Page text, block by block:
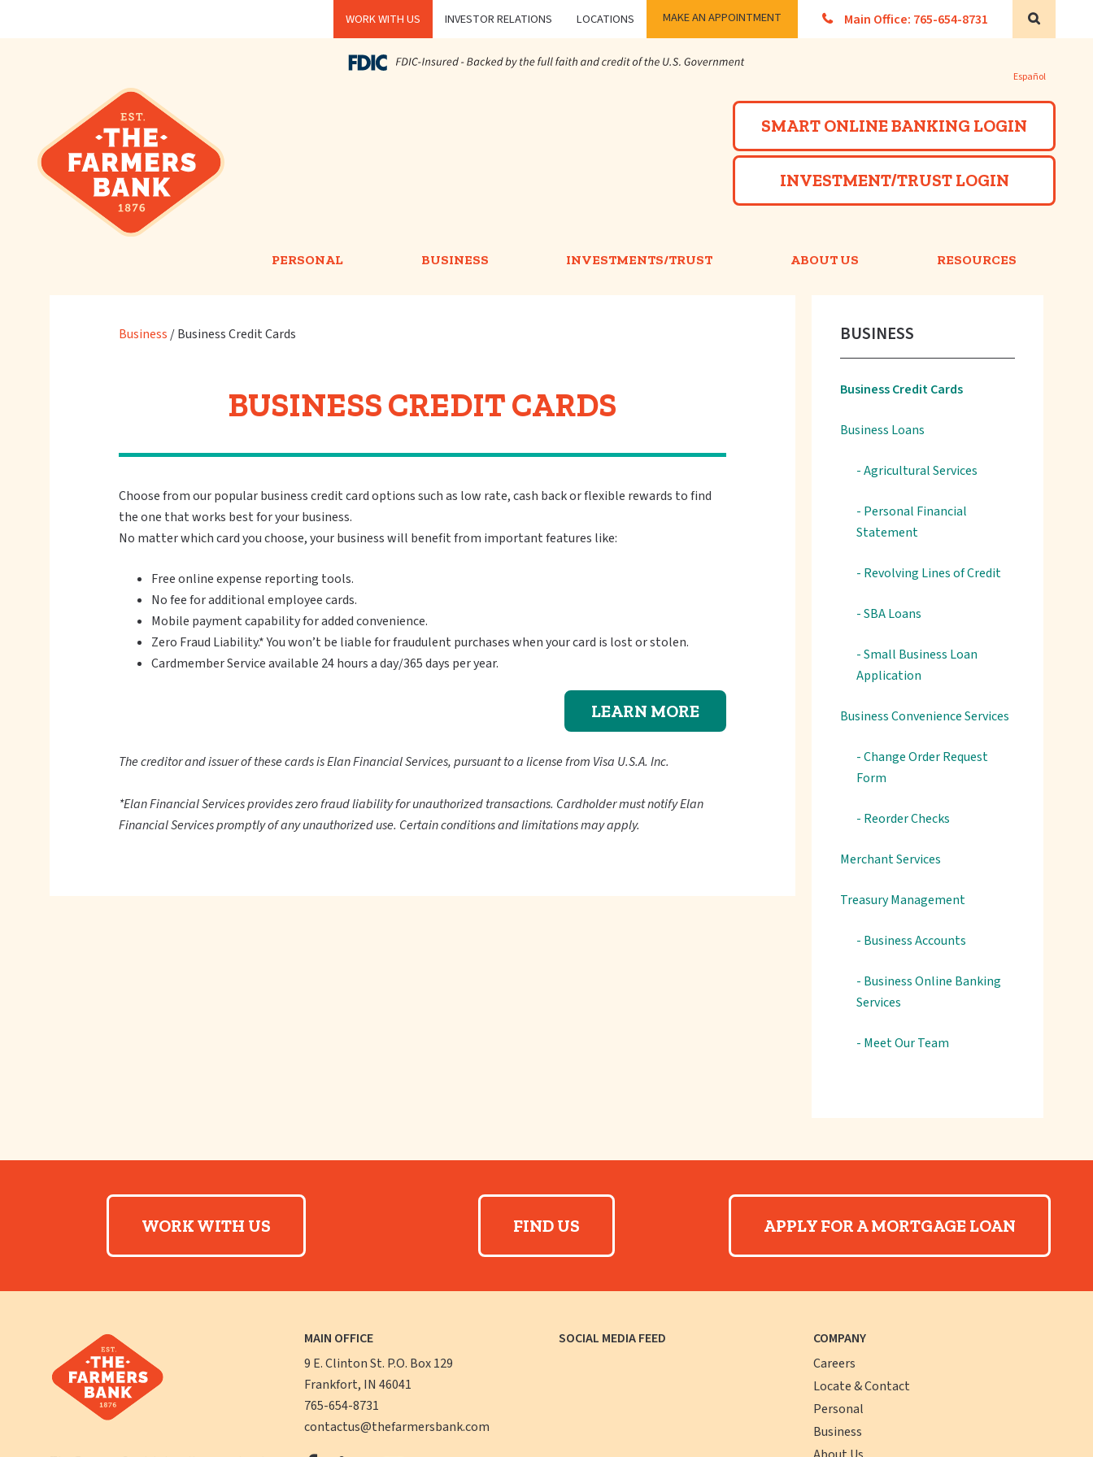
WORK WITH US INVESTOR RELATIONS LOCATIONS MAKE AN APPOINTMENT Main Office: 765-654-8731
Search
Español
SMART ONLINE BANKING LOGIN
INVESTMENT/TRUST LOGIN
PERSONAL BUSINESS INVESTMENTS/TRUST ABOUT US RESOURCES
Business /Business Credit Cards
BUSINESS CREDIT CARDS
Choose from our popular business credit card options such as low rate, cash back or flexible rewards to find
the one that works best for your business.
No matter which card you choose, your business will benefit from important features like:
Free online expense reporting tools.
No fee for additional employee cards.
Mobile payment capability for added convenience.
Zero Fraud Liability.* You won’t be liable for fraudulent purchases when your card is lost or stolen.
Cardmember Service available 24 hours a day/365 days per year.
LEARN MORE
The creditor and issuer of these cards is Elan Financial Services, pursuant to a license from Visa U.S.A. Inc.
*Elan Financial Services provides zero fraud liability for unauthorized transactions. Cardholder must notify Elan
Financial Services promptly of any unauthorized use. Certain conditions and limitations may apply.
BUSINESS
Business Credit Cards
Business Loans
- Agricultural Services
- Personal Financial
Statement
- Revolving Lines of Credit
- SBA Loans
- Small Business Loan
Application
Business Convenience Services
- Change Order Request
Form
- Reorder Checks
Merchant Services
Treasury Management
- Business Accounts
- Business Online Banking
Services
- Meet Our Team
WORK WITH US FIND US APPLY FOR A MORTGAGE LOAN
MAIN OFFICE
9 E. Clinton St. P.O. Box 129
Frankfort, IN 46041
765-654-8731
contactus@thefarmersbank.com
SOCIAL MEDIA FEED
COMPANY
Careers
Locate & Contact
Personal
Business